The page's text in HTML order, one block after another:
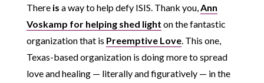
There is a way to help defy ISIS. Thank you,Ann
Voskamp for helping shed light on the fantastic
organization that is Preemptive Love. This one,
Texas-based organization is doing more to spread
love and healing — literally and figuratively — in the